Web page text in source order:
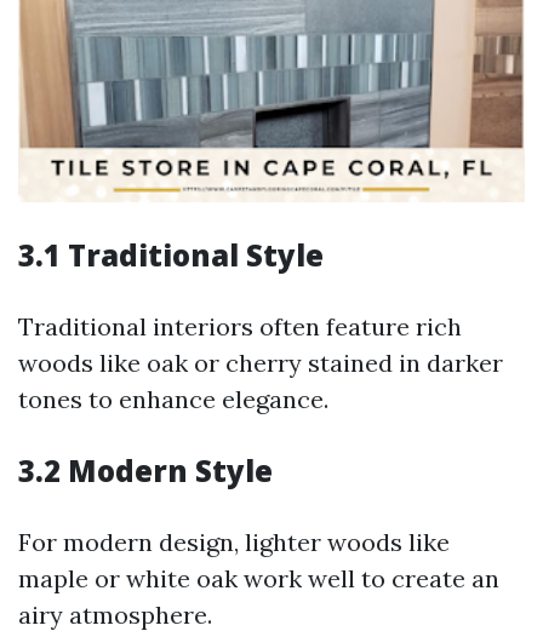
3.1 Traditional Style
Traditional interiors often feature rich
woods like oak or cherry stained in darker
tones to enhance elegance.
3.2 Modern Style
For modern design, lighter woods like
maple or white oak work well to create an
airy atmosphere.